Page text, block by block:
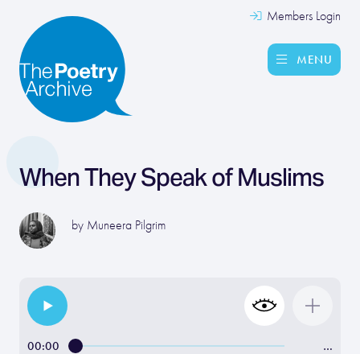
Members Login
MENU
When They Speak of Muslims
by Muneera Pilgrim
00:00 …